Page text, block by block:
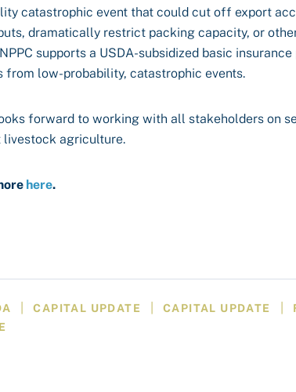
catastrophic event that could cut off export
dramatically restrict packing capacity, or
supports a USDA-subsidized basic
from low-probability, catastrophic events.
forward to working with all stakeholders on
livestock agriculture.
here.
CAPITAL UPDATE CAPITAL UPDATE